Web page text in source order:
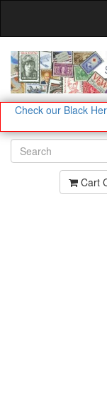
Check our Black
Cart